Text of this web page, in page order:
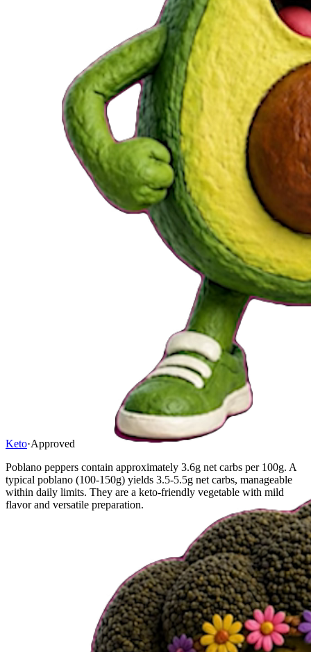
Keto·Approved
Poblano peppers contain approximately 3.6g net carbs per 100g. A
typical poblano (100-150g) yields 3.5-5.5g net carbs, manageable
within daily limits. They are a keto-friendly vegetable with mild
flavor and versatile preparation.